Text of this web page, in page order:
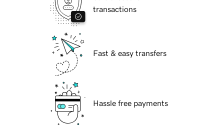
transactions
Fast & easy transfers
Hassle free payments